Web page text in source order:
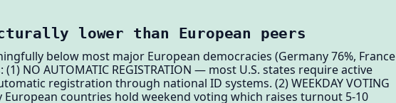
lower than European peers
below most major European democracies (Germany 76%, France
(1) NO AUTOMATIC REGISTRATION — most U.S. states require active
registration through national ID systems. (2) WEEKDAY VOTING
countries hold weekend voting which raises turnout 5-10